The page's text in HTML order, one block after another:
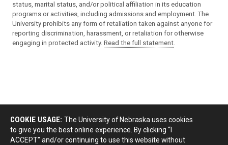
status, marital status, and/or political affiliation in its education
programs or activities, including admissions and employment. The
University prohibits any form of retaliation taken against anyone for
reporting discrimination, harassment, or retaliation for otherwise
engaging in protected activity. Read the full statement.
COOKIE USAGE: The University of Nebraska uses cookies
to give you the best online experience. By clicking “I
ACCEPT” and/or continuing to use this website without